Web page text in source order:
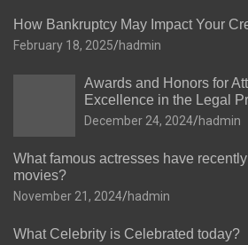
How Bankruptcy May Impact Your
February 18, 2025 hadmin
Awards and Honors for
Excellence in the Legal
December 24, 2024 hadmin
What famous actresses have
movies?
November 21, 2024 hadmin
What Celebrity is Celebrated today?